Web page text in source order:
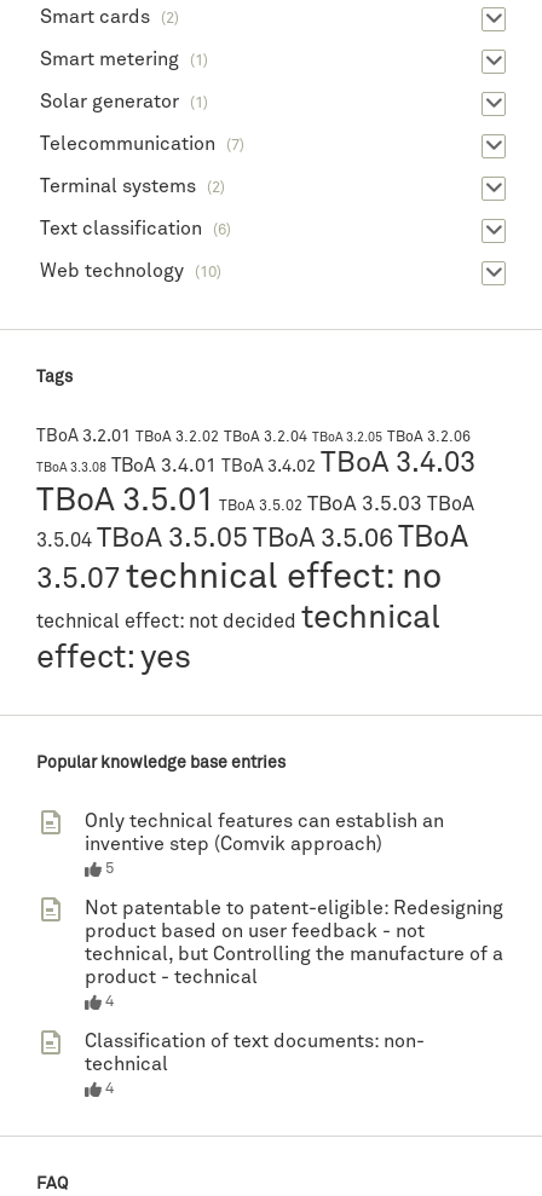
Smart cards (2)
Smart metering (1)
Solar generator (1)
Telecommunication (7)
Terminal systems (2)
Text classification (6)
Web technology (10)
Tags
TBoA 3.2.01 TBoA 3.2.02 TBoA 3.2.04 TBoA 3.2.05 TBoA 3.2.06
TBoA 3.3.08 TBoA 3.4.01 TBoA 3.4.02 TBoA 3.4.03
TBoA 3.5.01 TBoA 3.5.02 TBoA 3.5.03 TBoA
3.5.04 TBoA 3.5.05 TBoA 3.5.06
TBoA
3.5.07 technical effect: no
technical effect: not decided technical
effect: yes
Popular knowledge base entries
Only technical features can establish an
inventive step (Comvik approach)
5
Not patentable to patent-eligible: Redesigning
product based on user feedback - not
technical, but Controlling the manufacture of a
product - technical
4
Classification of text documents: non-
technical
4
FAQ